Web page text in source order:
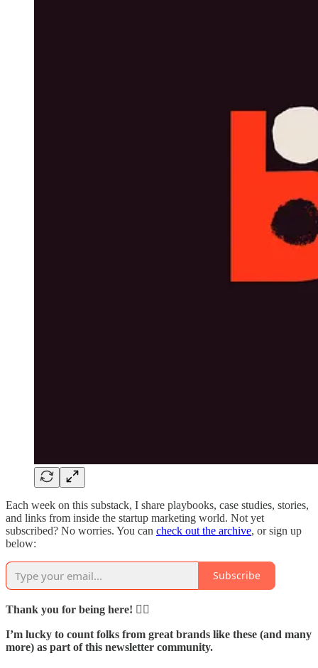
Each week on this substack, I share playbooks, case studies, stories,
and links from inside the startup marketing world. Not yet
subscribed? No worries. You can check out the archive, or sign up
below:
Subscribe
Thank you for being here! 🙇‍♂️
I’m lucky to count folks from great brands like these (and many
more) as part of this newsletter community.